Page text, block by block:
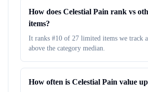
How does Celestial Pain rank vs
items?
It ranks #10 of 27 limited items we track
above the category median.
How often is Celestial Pain value